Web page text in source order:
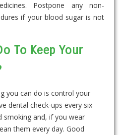
Postpone any non-
if your blood sugar is not
To Keep Your
you can do is control your
dental check-ups every six
smoking and, if you wear
them every day. Good